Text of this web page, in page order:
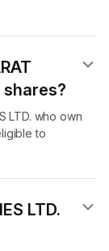
shares?
LTD. who own
to
LTD.